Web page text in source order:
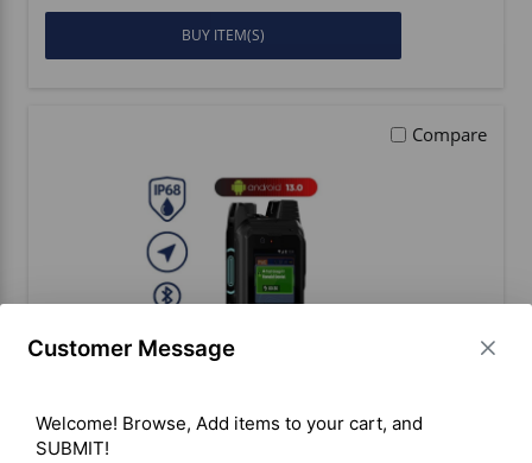
Customer Message
Welcome! Browse, Add items to your cart, and
SUBMIT!
BUY ITEM(S)
Compare